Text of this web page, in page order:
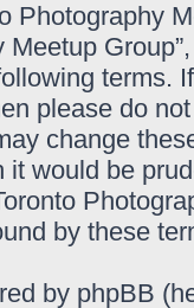
Photography
Meetup
terms.
please do
change
it would be
by these
by phpBB